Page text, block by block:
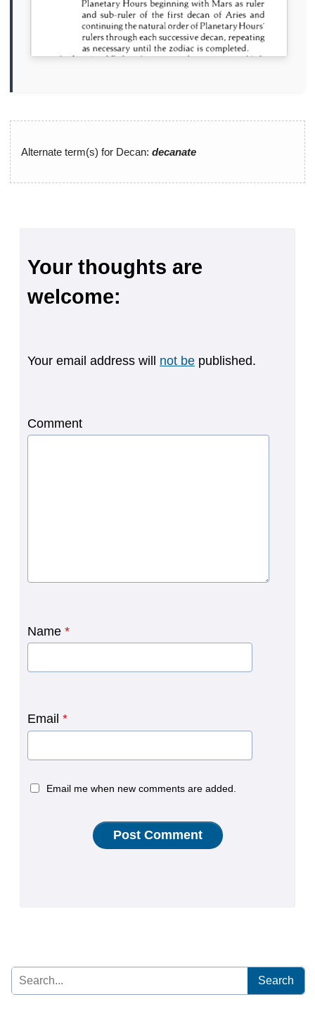
Alternate term(s) for Decan: decanate
Your thoughts are
welcome:
Your email address will not be published.
Comment
Name *
Email *
Email me when new comments are added.
Search
for: